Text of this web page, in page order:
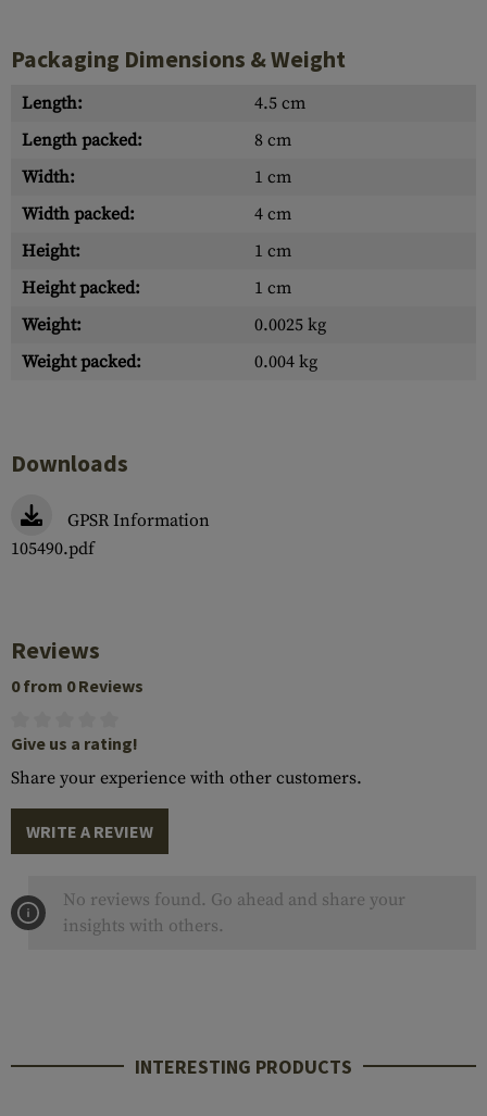
Packaging Dimensions & Weight
Length:
4.5 cm
Length packed:
8 cm
Width:
1 cm
Width packed:
4 cm
Height:
1 cm
Height packed:
1 cm
Weight:
0.0025 kg
Weight packed:
0.004 kg
Downloads
GPSR Information
105490.pdf
Reviews
0 from 0 Reviews
Give us a rating!
Share your experience with other customers.
WRITE A REVIEW
No reviews found. Go ahead and share your
insights with others.
INTERESTING PRODUCTS